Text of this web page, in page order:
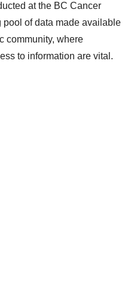
at the BC Cancer
of data made available
community, where
to information are vital.